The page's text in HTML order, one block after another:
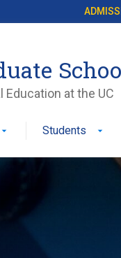
Education at the UC
Students